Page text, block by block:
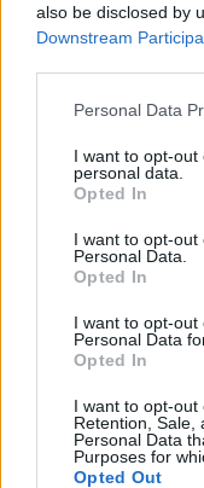
also be disclosed by
Downstream
Please note that this
not limited to your
grant or deny
use your data for
consent section.
Personal Data
I want to opt-
personal data.
Opted In
I want to opt-out
Personal Data.
Opted In
I want to opt-
Personal Data
Opted In
I want to opt-out
Retention, Sale,
Personal Data
Purposes for
Opted Out
13.07.2026 Dr.
13. jūlijs
06.07.2026 Dr.